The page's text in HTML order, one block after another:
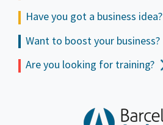
Have you got a business idea?
Want to boost your business?
Are you looking for training?